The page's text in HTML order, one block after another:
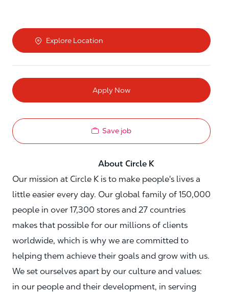
Explore Location
Apply Now
Save job
About Circle K
Our mission at Circle K is to make people's lives a
little easier every day. Our global family of 150,000
people in over 17,300 stores and 27 countries
makes that possible for our millions of clients
worldwide, which is why we are committed to
helping them achieve their goals and grow with us.
We set ourselves apart by our culture and values:
in our people and their development, in serving